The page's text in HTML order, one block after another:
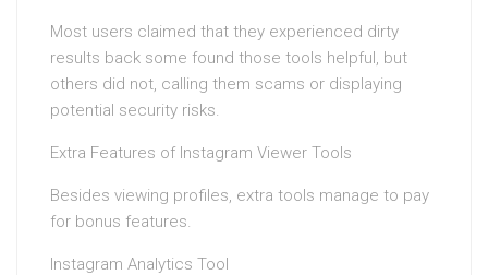
Most users claimed that they experienced dirty
results back some found those tools helpful, but
others did not, calling them scams or displaying
potential security risks.
Extra Features of Instagram Viewer Tools
Besides viewing profiles, extra tools manage to pay
for bonus features.
Instagram Analytics Tool